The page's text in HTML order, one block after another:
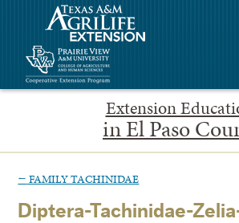
Extension
in El Paso
← FAMILY TACHINIDAE
Diptera-Tachinidae-